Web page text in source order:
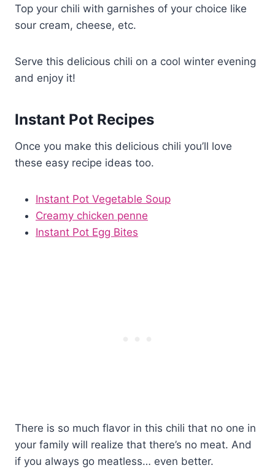
Top your chili with garnishes of your choice like
sour cream, cheese, etc.
Serve this delicious chili on a cool winter evening
and enjoy it!
Instant Pot Recipes
Once you make this delicious chili you’ll love
these easy recipe ideas too.
Instant Pot Vegetable Soup
Creamy chicken penne
Instant Pot Egg Bites
There is so much flavor in this chili that no one in
your family will realize that there’s no meat. And
if you always go meatless… even better.